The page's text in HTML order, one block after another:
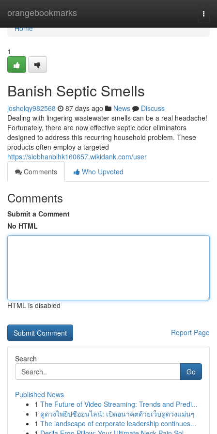
orangebookmarks
Home
Home
1
Banish Septic Smells
josholqy982568 87 days ago News
Discuss
Dealing with lingering wastewater smells can be a real headache!
Fortunately, there are now effective septic odor eliminators
designed to address this recurring household problem. These
products often employ a targeted
https://siobhanblhk160657.wikidank.com/user
Comments
Who Upvoted
Comments
Submit a Comment
No HTML
HTML is disabled
Report Page
Search
Go
Published News
1 The Future of Video Streaming: Trends and Predi...
1 ดูดวงไพ่ยิปซีออนไลน์: เปิดอนาคตด้วยเว็บดูดวงแม่นๆ
1 The landscape of corporate leadership continues...